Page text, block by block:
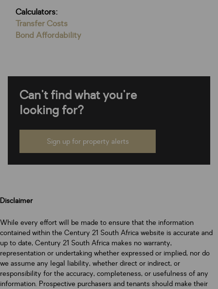
Calculators:
Transfer Costs
Bond Affordability
Can't find what you're
looking for?
Sign up for property alerts
Disclaimer
While every effort will be made to ensure that the information
contained within the Century 21 South Africa website is accurate and
up to date, Century 21 South Africa makes no warranty,
representation or undertaking whether expressed or implied, nor do
we assume any legal liability, whether direct or indirect, or
responsibility for the accuracy, completeness, or usefulness of any
information. Prospective purchasers and tenants should make their